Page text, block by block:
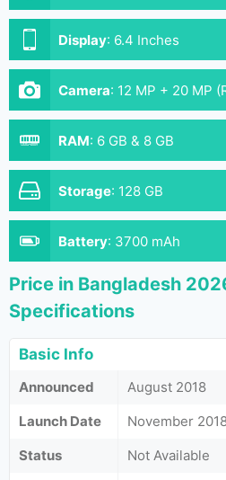
Display: 6.4 Inches
Camera: 12 MP + 20 MP
RAM: 6 GB & 8 GB
Storage: 128 GB
Battery: 3700 mAh
Price in Bangladesh
Specifications
Basic Info
Announced
August 2018
Launch Date
November
Status
Not Available